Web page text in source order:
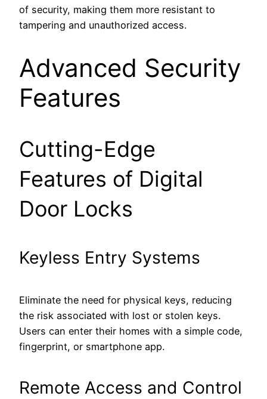
of security, making them more resistant to
tampering and unauthorized access.
Advanced Security
Features
Cutting-Edge
Features of Digital
Door Locks
Keyless Entry Systems
Eliminate the need for physical keys, reducing
the risk associated with lost or stolen keys.
Users can enter their homes with a simple code,
fingerprint, or smartphone app.
Remote Access and Control